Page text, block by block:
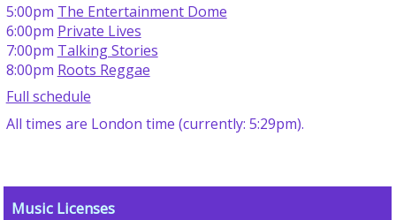
5:00pm The Entertainment Dome
6:00pm Private Lives
7:00pm Talking Stories
8:00pm Roots Reggae
Full schedule
All times are London time (currently: 5:29pm).
Music Licenses